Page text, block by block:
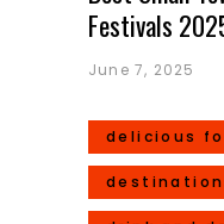
Festivals
June 7, 2025
delicious